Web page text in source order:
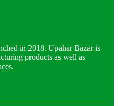
in 2018. Upahar Bazar is
products as well as